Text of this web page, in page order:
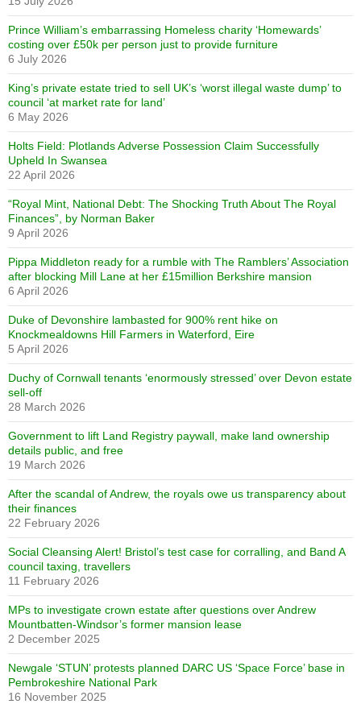
Prince William’s embarrassing Homeless charity ‘Homewards’
costing over £50k per person just to provide furniture
6 July 2026
King’s private estate tried to sell UK’s ‘worst illegal waste dump’ to
council ‘at market rate for land’
6 May 2026
Holts Field: Plotlands Adverse Possession Claim Successfully
Upheld In Swansea
22 April 2026
“Royal Mint, National Debt: The Shocking Truth About The Royal
Finances”, by Norman Baker
9 April 2026
Pippa Middleton ready for a rumble with The Ramblers’ Association
after blocking Mill Lane at her £15million Berkshire mansion
6 April 2026
Duke of Devonshire lambasted for 900% rent hike on
Knockmealdowns Hill Farmers in Waterford, Eire
5 April 2026
Duchy of Cornwall tenants ‘enormously stressed’ over Devon estate
sell-off
28 March 2026
Government to lift Land Registry paywall, make land ownership
details public, and free
19 March 2026
After the scandal of Andrew, the royals owe us transparency about
their finances
22 February 2026
Social Cleansing Alert! Bristol’s test case for corralling, and Band A
council taxing, travellers
11 February 2026
MPs to investigate crown estate after questions over Andrew
Mountbatten-Windsor’s former mansion lease
2 December 2025
Newgale ‘STUN’ protests planned DARC US ‘Space Force’ base in
Pembrokeshire National Park
16 November 2025